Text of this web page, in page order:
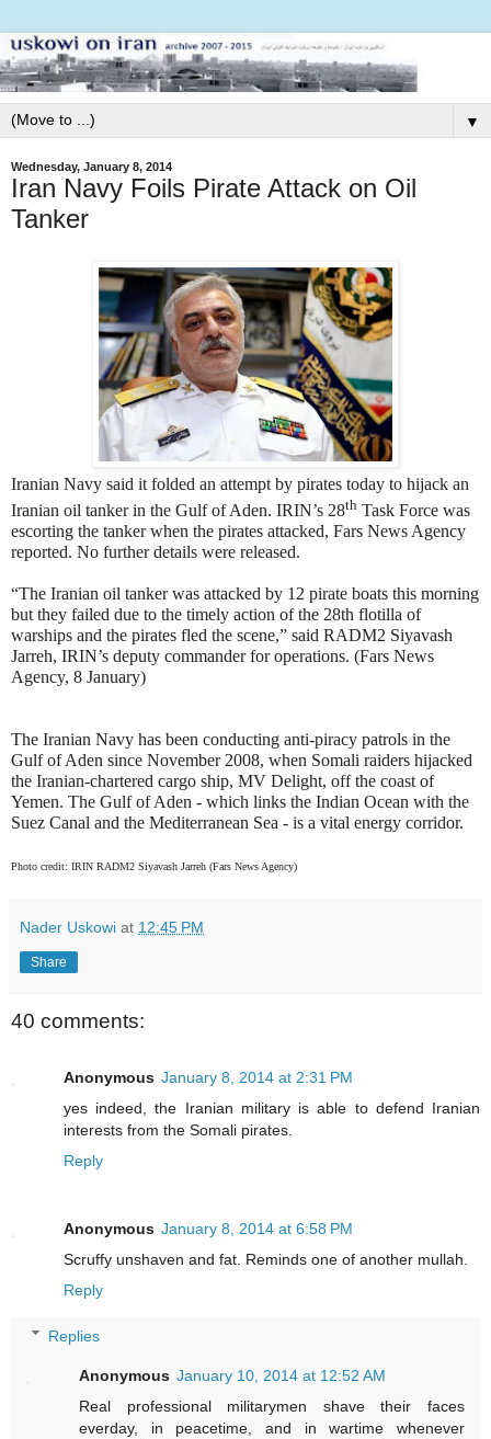
▼
Wednesday, January 8, 2014
Iran Navy Foils Pirate Attack on Oil
Tanker
Iranian Navy said it folded an attempt by pirates today to hijack an
Iranian oil tanker in the Gulf of Aden. IRIN’s 28th Task Force was
escorting the tanker when the pirates attacked, Fars News Agency
reported. No further details were released.
“The Iranian oil tanker was attacked by 12 pirate boats this morning
but they failed due to the timely action of the 28th flotilla of
warships and the pirates fled the scene,” said RADM2 Siyavash
Jarreh, IRIN’s deputy commander for operations. (Fars News
Agency, 8 January)
The Iranian Navy has been conducting anti-piracy patrols in the
Gulf of Aden since November 2008, when Somali raiders hijacked
the Iranian-chartered cargo ship, MV Delight, off the coast of
Yemen. The Gulf of Aden - which links the Indian Ocean with the
Suez Canal and the Mediterranean Sea - is a vital energy corridor.
Photo credit: IRIN RADM2 Siyavash Jarreh (Fars News Agency)
Nader Uskowi at 12:45 PM
Share
40 comments:
Anonymous January 8, 2014 at 2:31 PM
yes indeed, the Iranian military is able to defend Iranian
interests from the Somali pirates.
Reply
Anonymous January 8, 2014 at 6:58 PM
Scruffy unshaven and fat. Reminds one of another mullah.
Reply
Replies
Anonymous January 10, 2014 at 12:52 AM
Real professional militarymen shave their faces
everday, in peacetime, and in wartime whenever